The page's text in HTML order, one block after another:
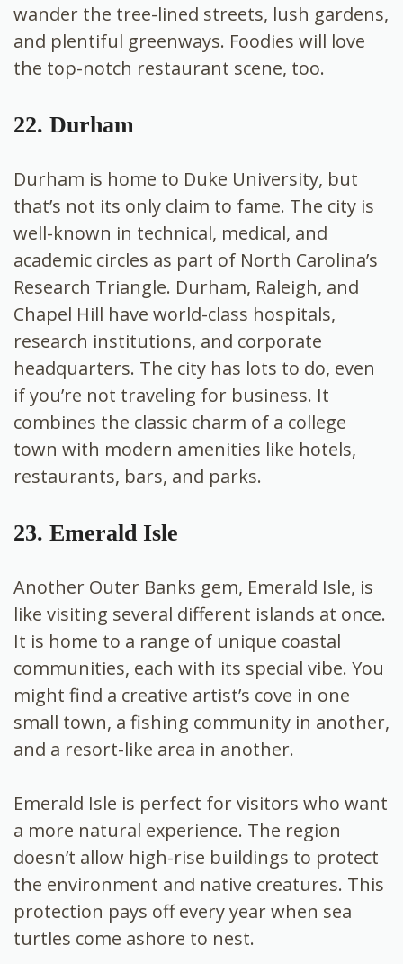
wander the tree-lined streets, lush gardens,
and plentiful greenways. Foodies will love
the top-notch restaurant scene, too.
22. Durham
Durham is home to Duke University, but
that’s not its only claim to fame. The city is
well-known in technical, medical, and
academic circles as part of North Carolina’s
Research Triangle. Durham, Raleigh, and
Chapel Hill have world-class hospitals,
research institutions, and corporate
headquarters. The city has lots to do, even
if you’re not traveling for business. It
combines the classic charm of a college
town with modern amenities like hotels,
restaurants, bars, and parks.
23. Emerald Isle
Another Outer Banks gem, Emerald Isle, is
like visiting several different islands at once.
It is home to a range of unique coastal
communities, each with its special vibe. You
might find a creative artist’s cove in one
small town, a fishing community in another,
and a resort-like area in another.
Emerald Isle is perfect for visitors who want
a more natural experience. The region
doesn’t allow high-rise buildings to protect
the environment and native creatures. This
protection pays off every year when sea
turtles come ashore to nest.